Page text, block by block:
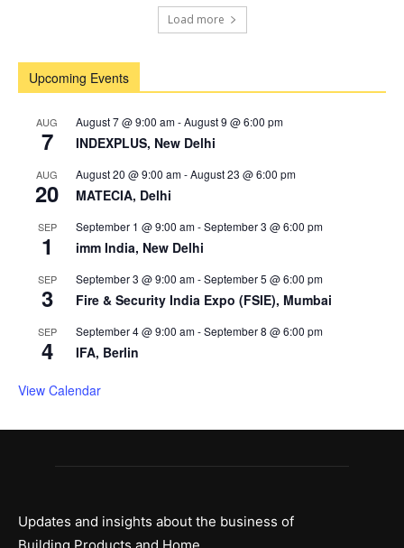
Load more
Upcoming Events
AUG
7
August 7 @ 9:00 am-August 9 @ 6:00 pm
INDEXPLUS, New Delhi
AUG
20
August 20 @ 9:00 am-August 23 @ 6:00 pm
MATECIA, Delhi
SEP
1
September 1 @ 9:00 am-September 3 @ 6:00 pm
imm India, New Delhi
SEP
3
September 3 @ 9:00 am-September 5 @ 6:00 pm
Fire & Security India Expo (FSIE), Mumbai
SEP
4
September 4 @ 9:00 am-September 8 @ 6:00 pm
IFA, Berlin
View Calendar
Updates and insights about the business of